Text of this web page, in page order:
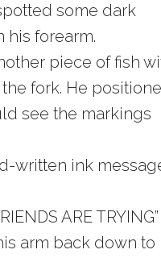
some dark
his forearm.
piece of fish
fork. He
see the markings
written ink
ARE TRYING”
arm back down to